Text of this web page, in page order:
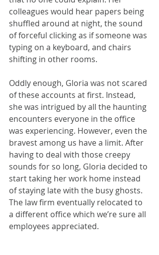
colleagues would hear papers being
shuffled around at night, the sound
of forceful clicking as if someone was
typing on a keyboard, and chairs
shifting in other rooms.
Oddly enough, Gloria was not scared
of these accounts at first. Instead,
she was intrigued by all the haunting
encounters everyone in the office
was experiencing. However, even the
bravest among us have a limit. After
having to deal with those creepy
sounds for so long, Gloria decided to
start taking her work home instead
of staying late with the busy ghosts.
The law firm eventually relocated to
a different office which we’re sure all
employees appreciated.